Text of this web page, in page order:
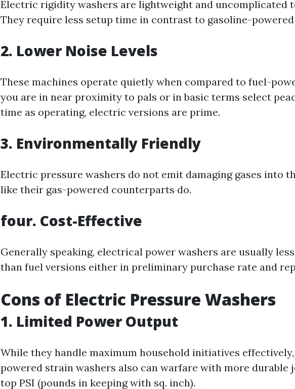
Electric rigidity washers are lightweight and uncomplicated
They require less setup time in contrast to gasoline-
2. Lower Noise Levels
These machines operate quietly when compared to fuel-
you are in near proximity to pals or in basic terms select
time as operating, electric versions are prime.
3. Environmentally Friendly
Electric pressure washers do not emit damaging gases into
like their gas-powered counterparts do.
four. Cost-Effective
Generally speaking, electrical power washers are usually
than fuel versions either in preliminary purchase rate and
Cons of Electric Pressure Washers
1. Limited Power Output
While they handle maximum household initiatives
powered strain washers also can warfare with more durable
top PSI (pounds in keeping with sq. inch).